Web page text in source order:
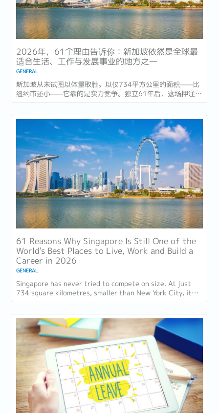
2026年，61个理由告诉你：新加坡依然是全球最
适合生活、工作与发展事业的地方之一
GENERAL
新加坡从未试图以体量取胜。以仅734平方公里的面积——比
纽约市还小——它靠的是实力竞争。独立61年后，这场押注在
今年以异常容易衡量的方式得到了回报：一个几乎没有天然资
列，并刚刚超越了花了两个世纪才建立起稳定声誉的瑞士，夺
得一项全球主要竞争力...
61 Reasons Why Singapore Is Still One of the
World's Best Places to Live, Work and Build a
Career in 2026
GENERAL
Singapore has never tried to compete on size. At just
734 square kilometres, smaller than New York City, it
competes on capability instead....